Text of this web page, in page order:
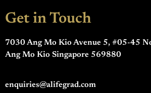
Get in Touch
7030 Ang Mo Kio Avenue 5, #05-45
Ang Mo Kio Singapore 569880
enquiries@alifegrad.com